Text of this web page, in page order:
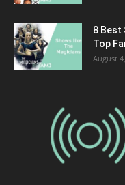
8 Best
Top
August